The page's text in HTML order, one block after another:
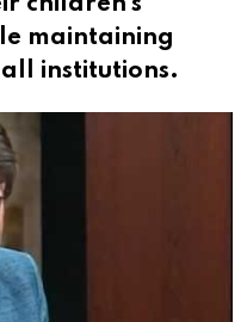
children’s
maintaining
institutions.